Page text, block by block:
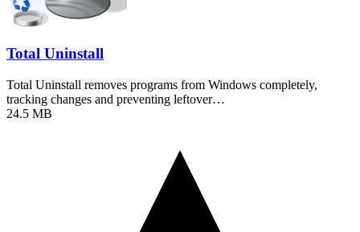
Total Uninstall
Total Uninstall removes programs from Windows completely,
tracking changes and preventing leftover…
24.5 MB